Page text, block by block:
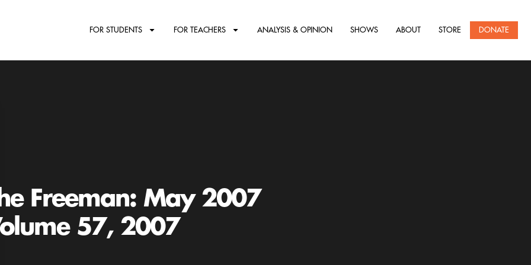
FOR STUDENTS FOR TEACHERS ANALYSIS & OPINION SHOWS ABOUT STORE DONATE
Freeman: May 2007
57, 2007